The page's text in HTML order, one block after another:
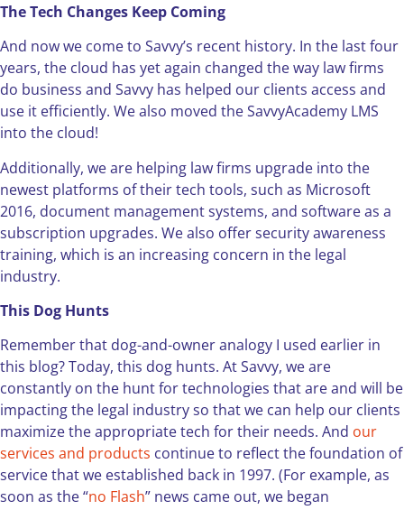
The Tech Changes Keep Coming
And now we come to Savvy’s recent history. In the last four
years, the cloud has yet again changed the way law firms
do business and Savvy has helped our clients access and
use it efficiently. We also moved the SavvyAcademy LMS
into the cloud!
Additionally, we are helping law firms upgrade into the
newest platforms of their tech tools, such as Microsoft
2016, document management systems, and software as a
subscription upgrades. We also offer security awareness
training, which is an increasing concern in the legal
industry.
This Dog Hunts
Remember that dog-and-owner analogy I used earlier in
this blog? Today, this dog hunts. At Savvy, we are
constantly on the hunt for technologies that are and will be
impacting the legal industry so that we can help our clients
maximize the appropriate tech for their needs. And our
services and products continue to reflect the foundation of
service that we established back in 1997. (For example, as
soon as the “no Flash” news came out, we began